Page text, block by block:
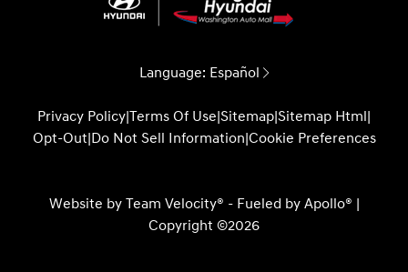
Language: Español
Privacy Policy|Terms Of Use|Sitemap|Sitemap Html|
Opt-Out|Do Not Sell Information|Cookie Preferences
Website by Team Velocity® - Fueled by Apollo® |
Copyright ©2026